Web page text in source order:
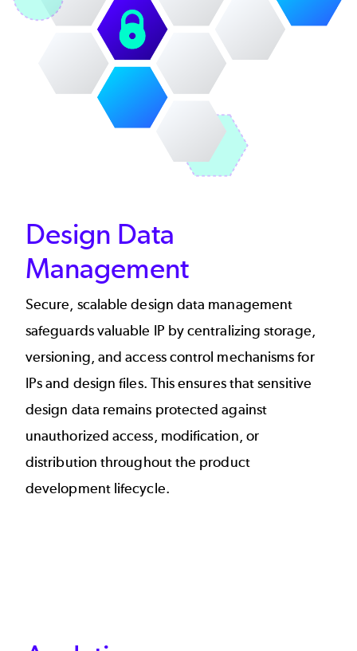
Design Data
Management
Secure, scalable design data management
safeguards valuable IP by centralizing storage,
versioning, and access control mechanisms for
IPs and design files. This ensures that sensitive
design data remains protected against
unauthorized access, modification, or
distribution throughout the product
development lifecycle.